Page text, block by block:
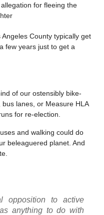
for fleeing the
County typically get
few years just to get a
of our ostensibly bike-
lanes, or Measure HLA
for re-election.
and walking could do
beleaguered planet. And
opposition to active
anything to do with